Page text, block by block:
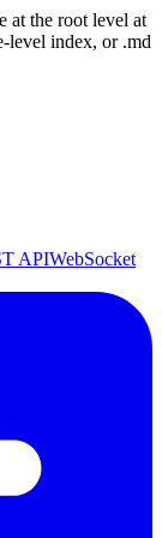
at the root level at
level index, or .md
APIWebSocket